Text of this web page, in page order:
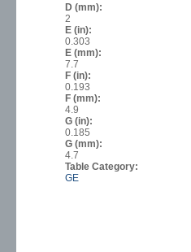
D (mm):
2
E (in):
0.303
E (mm):
7.7
F (in):
0.193
F (mm):
4.9
G (in):
0.185
G (mm):
4.7
Table Category:
GE